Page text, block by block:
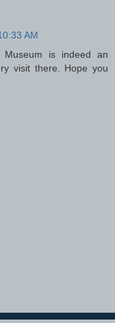
AM
Museum is indeed an
visit there. Hope you